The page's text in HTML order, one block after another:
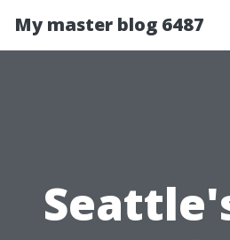
My master blog 6487